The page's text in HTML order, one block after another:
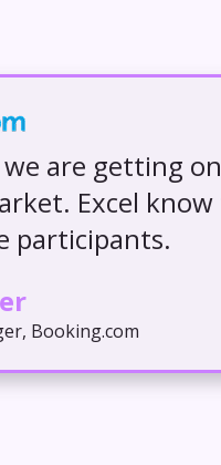
are getting
Excel
participants.
Booking.com